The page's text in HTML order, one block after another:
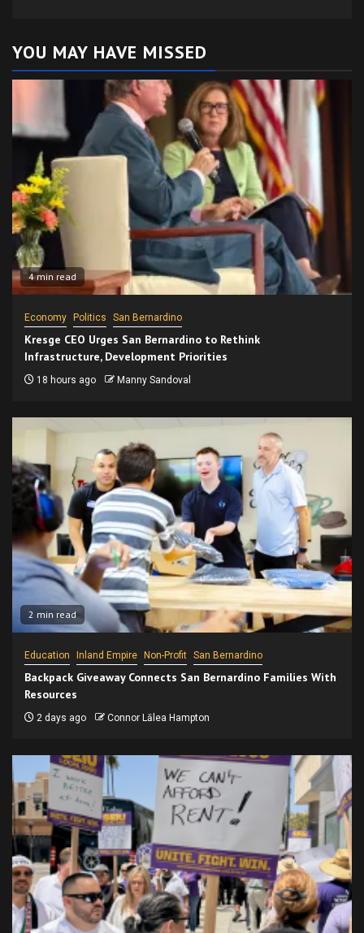
YOU MAY HAVE MISSED
4 min read
Economy Politics San Bernardino
Kresge CEO Urges San Bernardino to Rethink
Infrastructure, Development Priorities
18 hours ago Manny Sandoval
2 min read
Education Inland Empire Non-Profit San Bernardino
Backpack Giveaway Connects San Bernardino Families With
Resources
2 days ago Connor Lālea Hampton